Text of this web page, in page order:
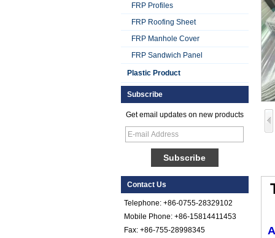
FRP Profiles
FRP Roofing Sheet
FRP Manhole Cover
FRP Sandwich Panel
Plastic Product
Subscribe
Get email updates on new products
Contact Us
Telephone: +86-0755-28329102
Mobile Phone: +86-15814411453
Fax: +86-755-28998345
Smooth Gel Cotated
Fiberglass
Reinforced Plastic
FRP Sheet
Colored Gel
FRP Pebbled Sheet
Comstom Thickness
White Black RV
Exterior Insulated
for Sale
Fiberglass
Reinforced Plastic
Composite Panel
for Trailers